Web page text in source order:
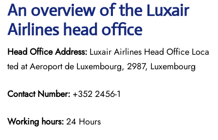
An overview of the Luxair
Airlines head office
Head Office Address: Luxair Airlines Head Office Loca
ted at Aeroport de Luxembourg, 2987, Luxembourg
Contact Number: +352 2456-1
Working hours:24 Hours